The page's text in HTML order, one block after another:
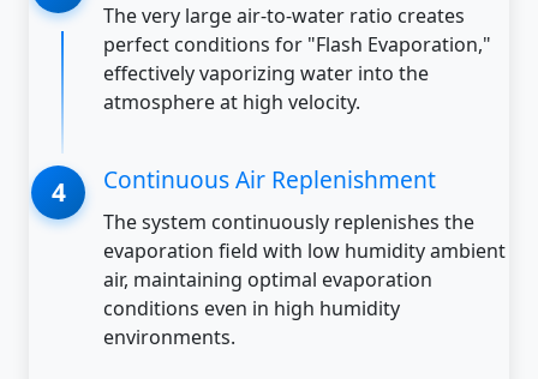
The very large air-to-water ratio creates
perfect conditions for "Flash Evaporation,"
effectively vaporizing water into the
atmosphere at high velocity.
Continuous Air Replenishment
The system continuously replenishes the
evaporation field with low humidity ambient
air, maintaining optimal evaporation
conditions even in high humidity
environments.